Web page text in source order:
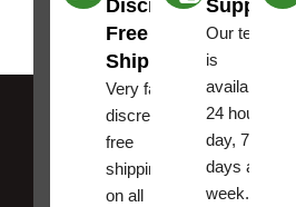
Discreet
Free
Shipping
Very fast,
discreet
free
shipping
on all
Support
Our team
is
available
24 hours a
day, 7
days a
week.